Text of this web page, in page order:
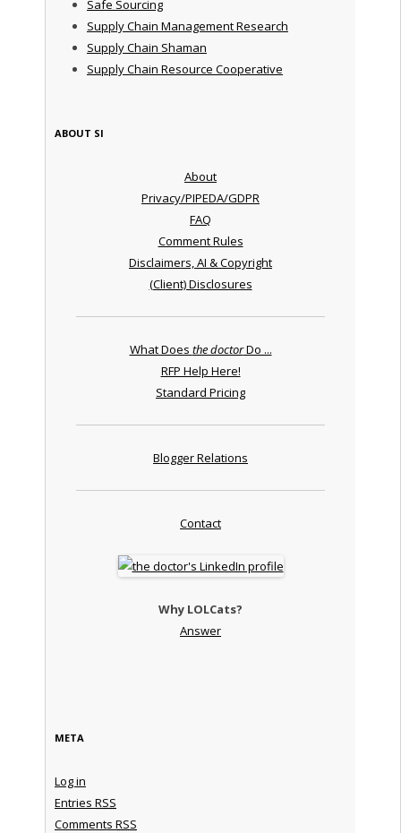
Safe Sourcing
Supply Chain Management Research
Supply Chain Shaman
Supply Chain Resource Cooperative
ABOUT SI
About
Privacy/PIPEDA/GDPR
FAQ
Comment Rules
Disclaimers, AI & Copyright
(Client) Disclosures
What Does the doctorDo ...
RFP Help Here!
Standard Pricing
Blogger Relations
Contact
Why LOLCats?
Answer
META
Log in
Entries RSS
Comments RSS